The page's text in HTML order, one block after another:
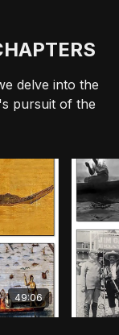
delve into the
pursuit of the
49:06